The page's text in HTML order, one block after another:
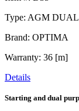
Type: AGM
Brand: OPTIMA
Warranty: 36 [m]
Details
Starting and dual